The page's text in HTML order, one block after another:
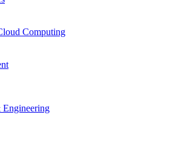
Computing
Engineering